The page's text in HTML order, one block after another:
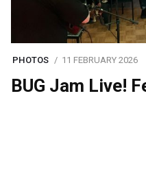
PHOTOS 11 FEBRUARY 2026
BUG Jam Live!